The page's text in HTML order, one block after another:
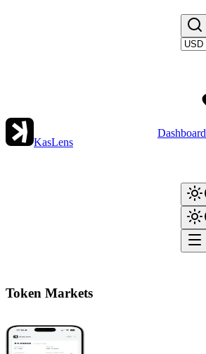
KasLens
Dashboard
Token Markets